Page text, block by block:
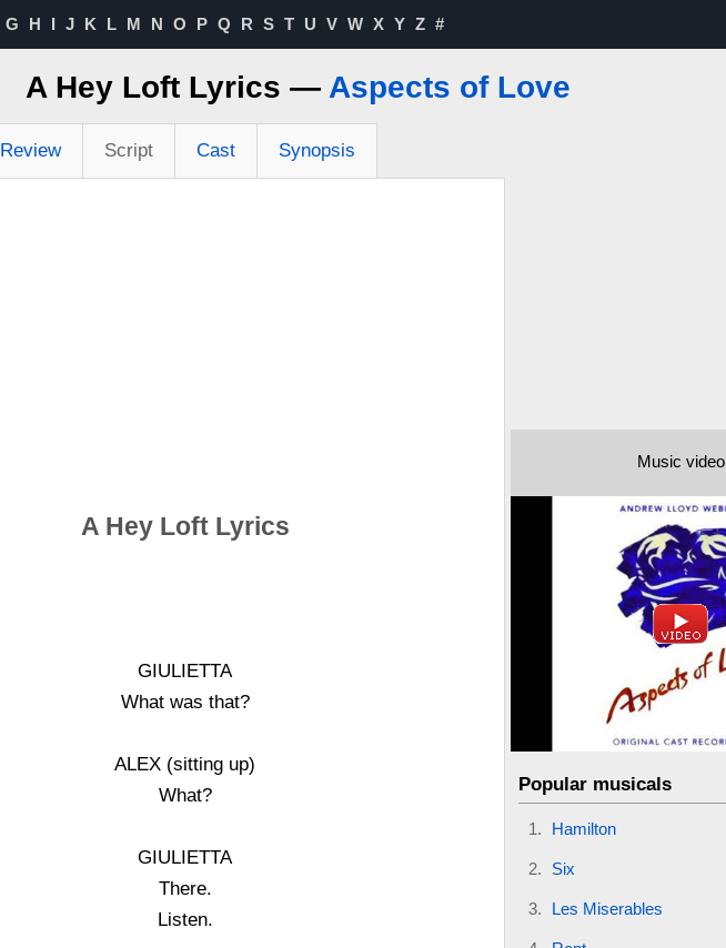
G H I J K L M N O P Q R S T U V W X Y Z #
A Hey Loft Lyrics — Aspects of Love
Review Script Cast Synopsis
A Hey Loft Lyrics
GIULIETTA
What was that?
ALEX (sitting up)
What?
GIULIETTA
There.
Listen.
Music video
Popular musicals
Hamilton
Six
Les Miserables